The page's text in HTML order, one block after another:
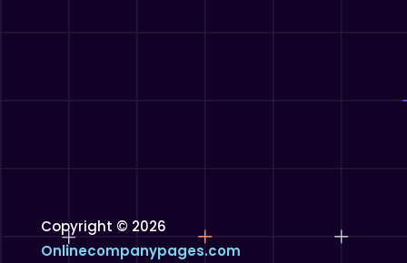
Copyright © 2026
Onlinecompanypages.com